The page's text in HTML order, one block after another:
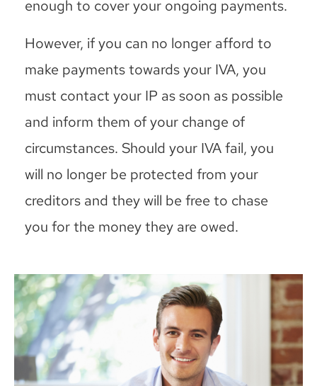
enough to cover your ongoing payments.
However, if you can no longer afford to
make payments towards your IVA, you
must contact your IP as soon as possible
and inform them of your change of
circumstances. Should your IVA fail, you
will no longer be protected from your
creditors and they will be free to chase
you for the money they are owed.